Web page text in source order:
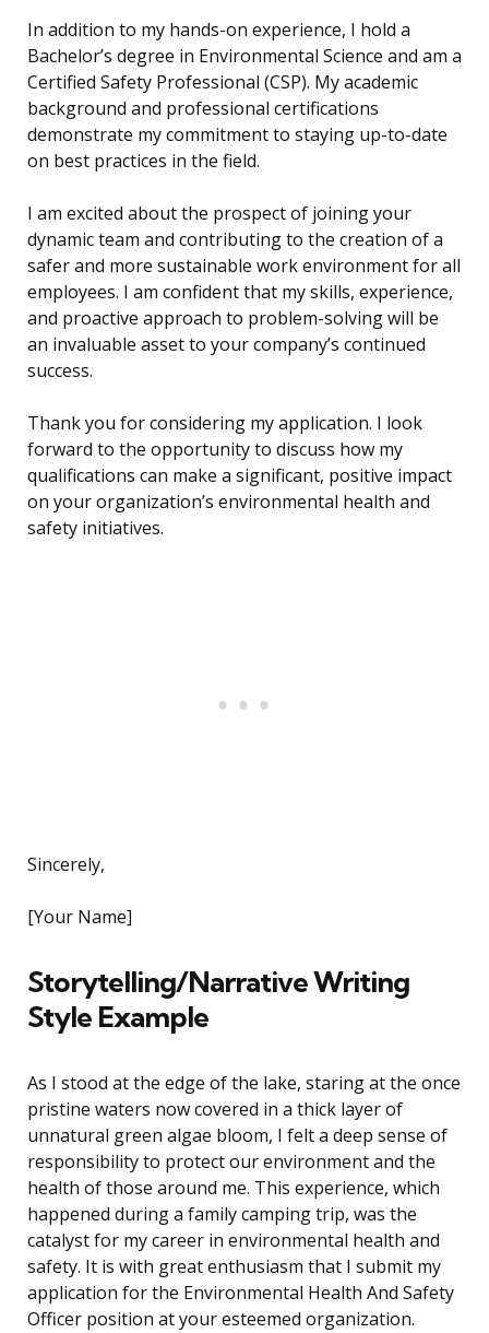
In addition to my hands-on experience, I hold a
Bachelor’s degree in Environmental Science and am a
Certified Safety Professional (CSP). My academic
background and professional certifications
demonstrate my commitment to staying up-to-date
on best practices in the field.
I am excited about the prospect of joining your
dynamic team and contributing to the creation of a
safer and more sustainable work environment for all
employees. I am confident that my skills, experience,
and proactive approach to problem-solving will be
an invaluable asset to your company’s continued
success.
Thank you for considering my application. I look
forward to the opportunity to discuss how my
qualifications can make a significant, positive impact
on your organization’s environmental health and
safety initiatives.
Sincerely,
[Your Name]
Storytelling/Narrative Writing
Style Example
As I stood at the edge of the lake, staring at the once
pristine waters now covered in a thick layer of
unnatural green algae bloom, I felt a deep sense of
responsibility to protect our environment and the
health of those around me. This experience, which
happened during a family camping trip, was the
catalyst for my career in environmental health and
safety. It is with great enthusiasm that I submit my
application for the Environmental Health And Safety
Officer position at your esteemed organization.